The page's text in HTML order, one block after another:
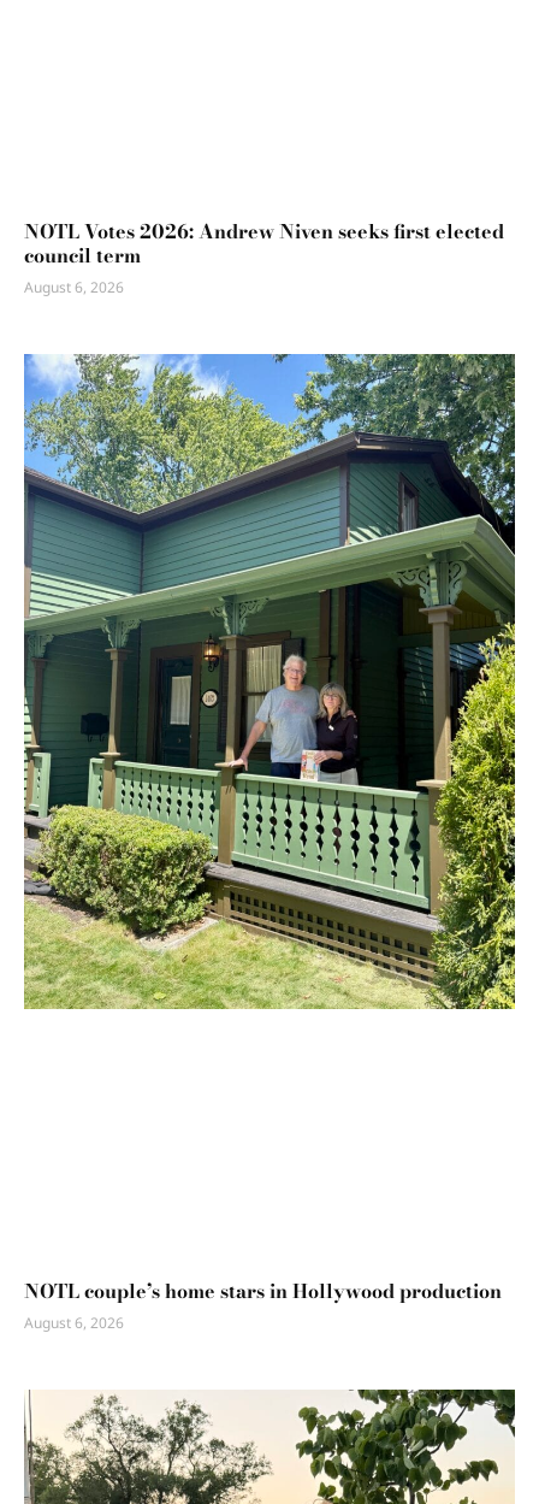
NOTL Votes 2026: Andrew Niven seeks first elected
council term
August 6, 2026
NOTL couple’s home stars in Hollywood production
August 6, 2026